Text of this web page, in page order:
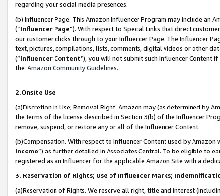
regarding your social media presences.
(b) Influencer Page. This Amazon Influencer Program may include an
(“Influencer Page”). With respect to Special Links that direct
our customer clicks through to your Influencer Page. The Influencer
text, pictures, compilations, lists, comments, digital videos or other
(“Influencer Content”), you will not submit such Influencer Content
the Amazon Community Guidelines.
2.Onsite Use
(a)Discretion in Use; Removal Right. Amazon may (as determined by
the terms of the license described in Section 3(b) of the Influencer
remove, suspend, or restore any or all of the Influencer Content.
(b)Compensation. With respect to Influencer Content used by
Income”) as further detailed in Associates Central. To be eligible to
registered as an Influencer for the applicable Amazon Site with a
3. Reservation of Rights; Use of Influencer Marks;
(a)Reservation of Rights. We reserve all right, title and interest